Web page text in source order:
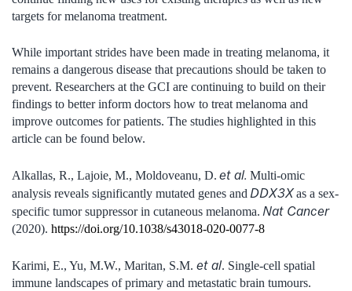
targets for melanoma treatment.
While important strides have been made in treating melanoma, it
remains a dangerous disease that precautions should be taken to
prevent. Researchers at the GCI are continuing to build on their
findings to better inform doctors how to treat melanoma and
improve outcomes for patients. The studies highlighted in this
article can be found below.
Alkallas, R., Lajoie, M., Moldoveanu, D. et al. Multi-omic
analysis reveals significantly mutated genes and DDX3Xas a sex-
specific tumor suppressor in cutaneous melanoma. Nat Cancer
(2020). https://doi.org/10.1038/s43018-020-0077-8
Karimi, E., Yu, M.W., Maritan, S.M. et al. Single-cell spatial
immune landscapes of primary and metastatic brain tumours.